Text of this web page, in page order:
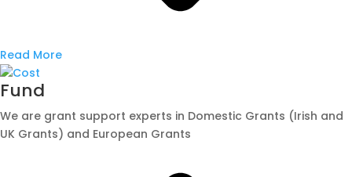
Read More
Fund
We are grant support experts in Domestic Grants (Irish and
UK Grants) and European Grants